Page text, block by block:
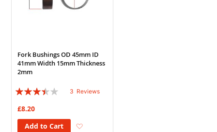
Fork Bushings OD 45mm ID
41mm Width 15mm Thickness
2mm
Rating:
3 Reviews
£8.20
Add to Cart